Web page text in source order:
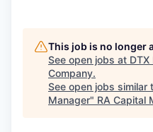
This job is no longer
See open jobs at DTX
Company.
See open jobs similar
Manager" RA Capital